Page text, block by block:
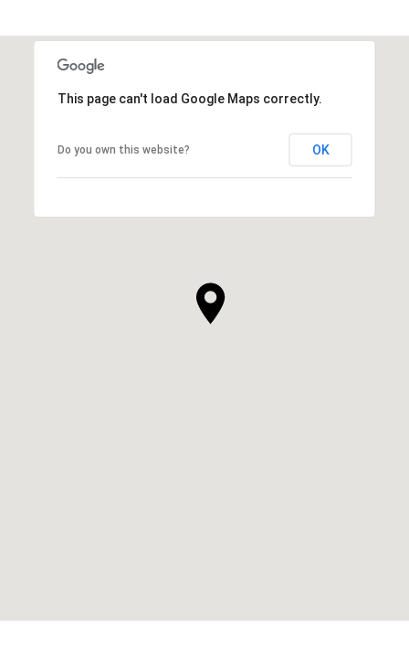
This page can't load Google Maps correctly.
Do you own this website? OK